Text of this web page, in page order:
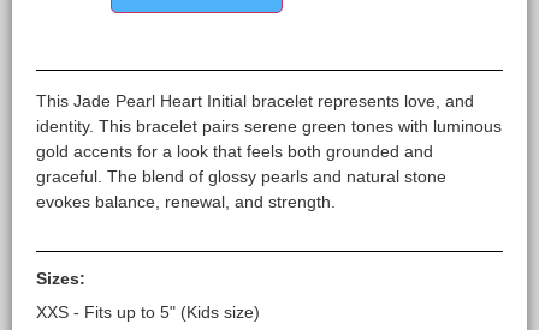
This Jade Pearl Heart Initial bracelet represents love, and
identity. This bracelet pairs serene green tones with luminous
gold accents for a look that feels both grounded and
graceful. The blend of glossy pearls and natural stone
evokes balance, renewal, and strength.
Sizes:
XXS - Fits up to 5" (Kids size)